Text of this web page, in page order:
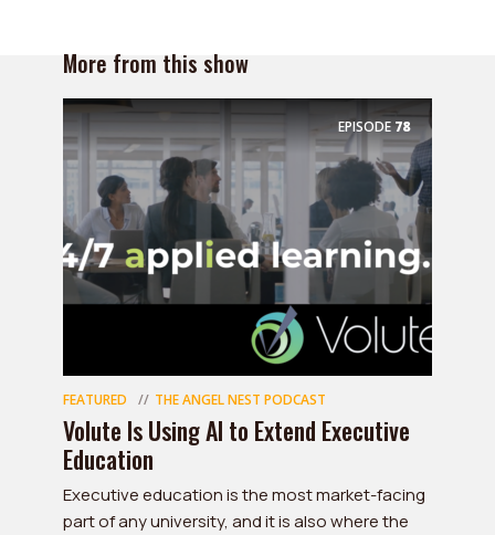
More from this show
EPISODE78
FEATURED THE ANGEL NEST PODCAST
Volute Is Using AI to Extend Executive
Education
Executive education is the most market-facing
part of any university, and it is also where the